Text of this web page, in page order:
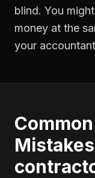
blind. You
money at the
your
Common
Mistakes